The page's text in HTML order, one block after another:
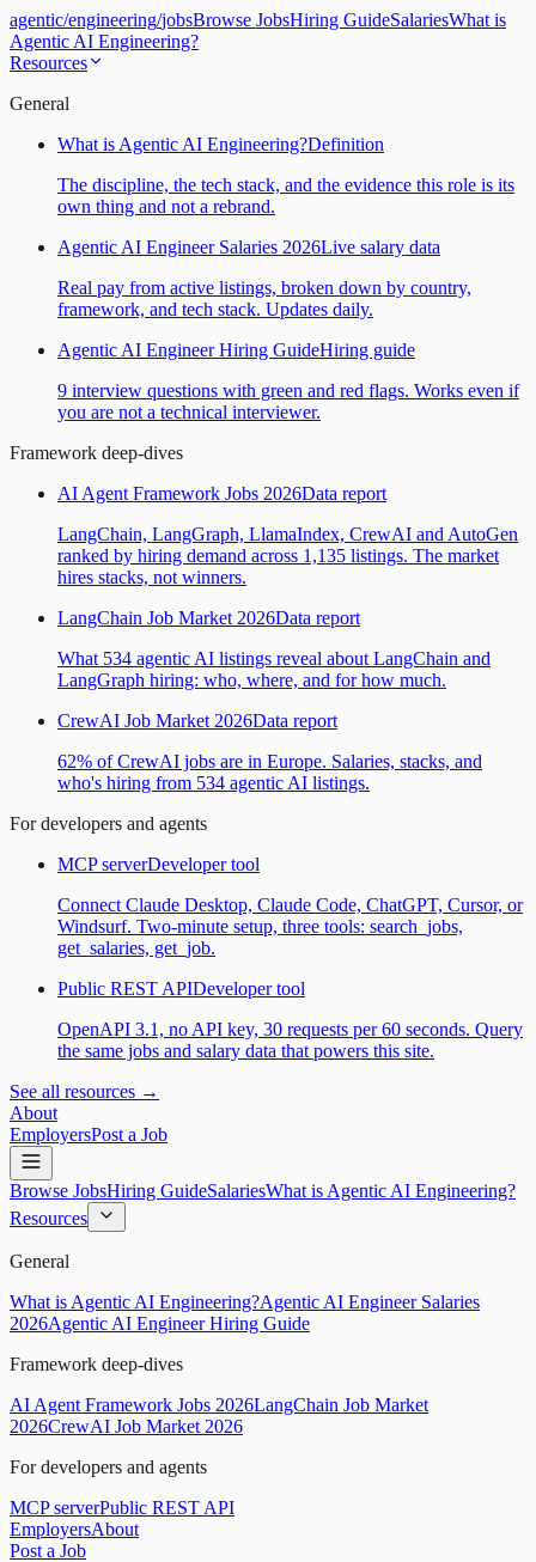
agentic/engineering/jobsBrowse JobsHiring GuideSalariesWhat is
Agentic AI Engineering?
Resources
General
What is Agentic AI Engineering?Definition
The discipline, the tech stack, and the evidence this role is its
own thing and not a rebrand.
Agentic AI Engineer Salaries 2026Live salary data
Real pay from active listings, broken down by country,
framework, and tech stack. Updates daily.
Agentic AI Engineer Hiring GuideHiring guide
9 interview questions with green and red flags. Works even if
you are not a technical interviewer.
Framework deep-dives
AI Agent Framework Jobs 2026Data report
LangChain, LangGraph, LlamaIndex, CrewAI and AutoGen
ranked by hiring demand across 1,135 listings. The market
hires stacks, not winners.
LangChain Job Market 2026Data report
What 534 agentic AI listings reveal about LangChain and
LangGraph hiring: who, where, and for how much.
CrewAI Job Market 2026Data report
62% of CrewAI jobs are in Europe. Salaries, stacks, and
who's hiring from 534 agentic AI listings.
For developers and agents
MCP serverDeveloper tool
Connect Claude Desktop, Claude Code, ChatGPT, Cursor, or
Windsurf. Two-minute setup, three tools: search_jobs,
get_salaries, get_job.
Public REST APIDeveloper tool
OpenAPI 3.1, no API key, 30 requests per 60 seconds. Query
the same jobs and salary data that powers this site.
See all resources →
About
EmployersPost a Job
Browse JobsHiring GuideSalariesWhat is Agentic AI Engineering?
Resources
General
What is Agentic AI Engineering?Agentic AI Engineer Salaries
2026Agentic AI Engineer Hiring Guide
Framework deep-dives
AI Agent Framework Jobs 2026LangChain Job Market
2026CrewAI Job Market 2026
For developers and agents
MCP serverPublic REST API
EmployersAbout
Post a Job